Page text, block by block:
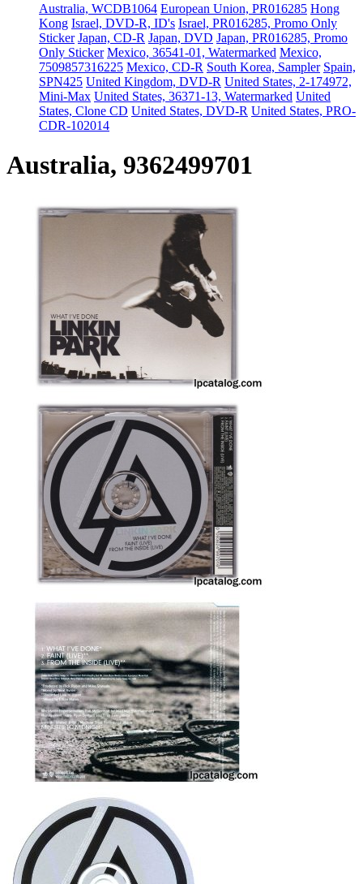
Australia, WCDB1064 European Union, PR016285 Hong
Kong Israel, DVD-R, ID's Israel, PR016285, Promo Only
Sticker Japan, CD-R Japan, DVD Japan, PR016285, Promo
Only Sticker Mexico, 36541-01, Watermarked Mexico,
7509857316225 Mexico, CD-R South Korea, Sampler Spain,
SPN425 United Kingdom, DVD-R United States, 2-174972,
Mini-Max United States, 36371-13, Watermarked United
States, Clone CD United States, DVD-R United States, PRO-
CDR-102014
Australia, 9362499701